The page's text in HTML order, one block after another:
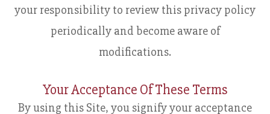
your responsibility to review this privacy policy
periodically and become aware of
modifications.
Your Acceptance Of These Terms
By using this Site, you signify your acceptance